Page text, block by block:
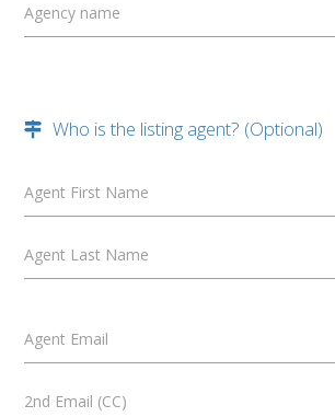
Agency name
Who is the listing agent? (Optional)
Agent First Name
Agent Last Name
Agent Email
2nd Email (CC)